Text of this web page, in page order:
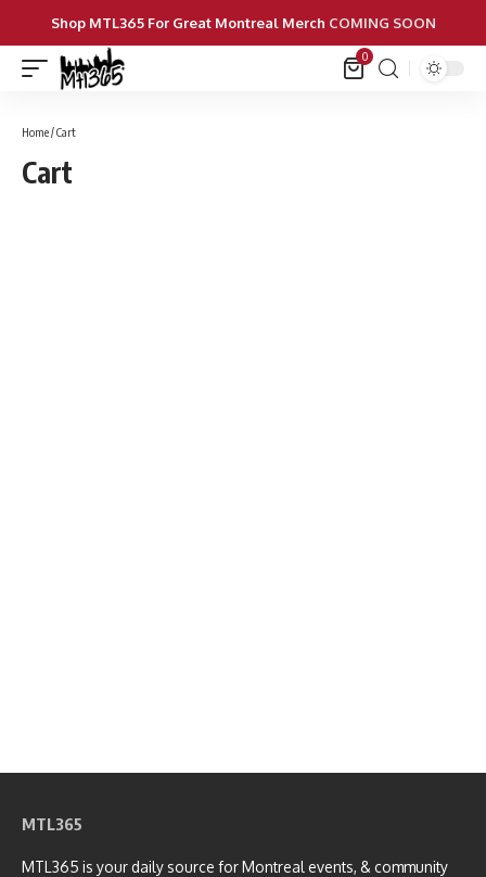
Shop MTL365 For Great Montreal Merch COMING SOON
0
Home/ Cart
Cart
MTL365
MTL365 is your daily source for Montreal events, & community